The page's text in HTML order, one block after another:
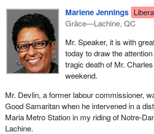
Marlene Jennings
Grâce—Lachine, QC
Mr. Speaker, it is with
today to draw the
tragic death of Mr.
weekend.
Mr. Devlin, a former labour commissioner,
Good Samaritan when he intervened in a
Maria Metro Station in my riding of Notre-
Lachine.